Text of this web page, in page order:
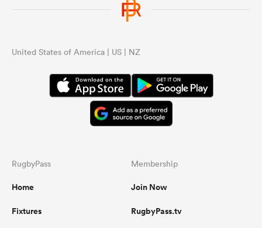
United States of America | US | NZ
RugbyPass
Home
Fixtures
Membership
Join Now
RugbyPass.tv